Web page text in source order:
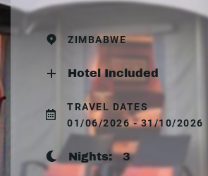
ZIMBABWE
Hotel Included
TRAVEL DATES
01/06/2026 - 31/10/2026
Nights:3